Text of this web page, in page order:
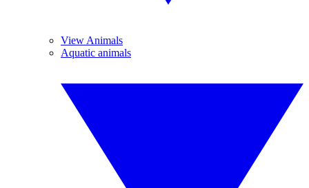
View Animals
Aquatic animals